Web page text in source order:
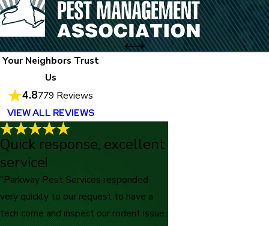
Your Neighbors Trust
Us
4.8779 Reviews
VIEW ALL REVIEWS
Quick response, excellent
service!
“Parkway Pest Services responded
very quickly to our request to have a
tech come and inspect our rodent issue.